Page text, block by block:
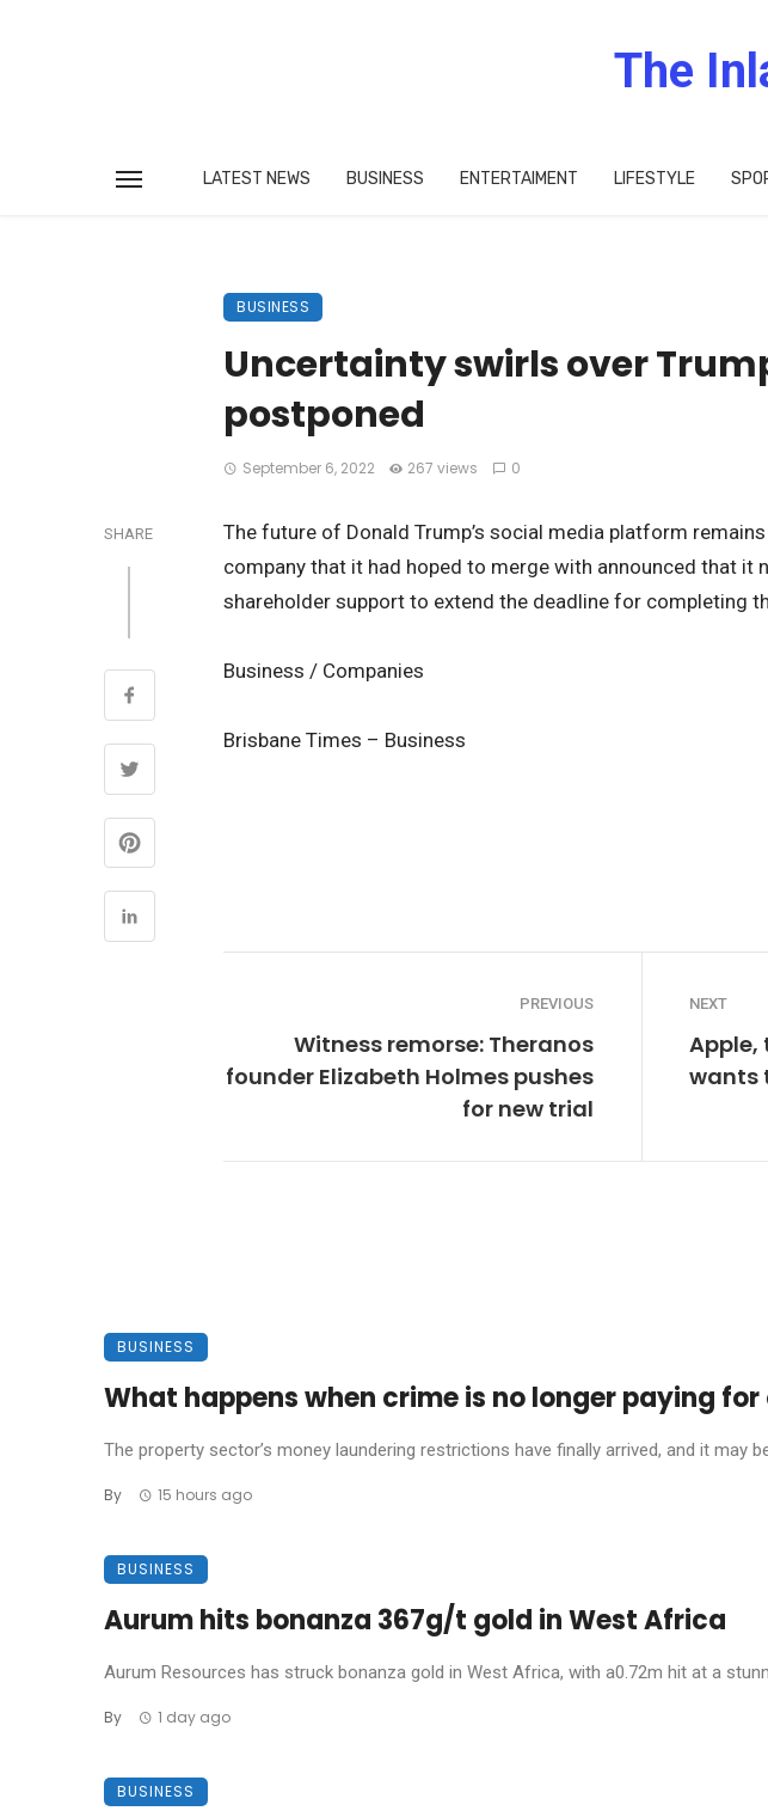
The
LATEST NEWS BUSINESS ENTERTAIMENT LIFESTYLE
BUSINESS
Uncertainty swirls over
postponed
September 6, 2022 267 views 0
SHARE
The future of Donald Trump’s social media platform
company that it had hoped to merge with announced that it
shareholder support to extend the deadline for completing
Business / Companies
Brisbane Times – Business
PREVIOUS
Witness remorse: Theranos
founder Elizabeth Holmes pushes
for new trial
NEXT
Apple,
wants
BUSINESS
What happens when crime is no longer paying
The property sector’s money laundering restrictions have finally arrived, and it may
By 15 hours ago
BUSINESS
Aurum hits bonanza 367g/t gold in West Africa
Aurum Resources has struck bonanza gold in West Africa, with a0.72m hit at a
By 1 day ago
BUSINESS